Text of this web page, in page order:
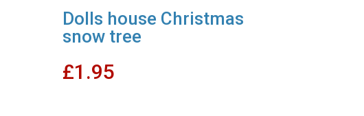
Dolls house Christmas
snow tree
£1.95